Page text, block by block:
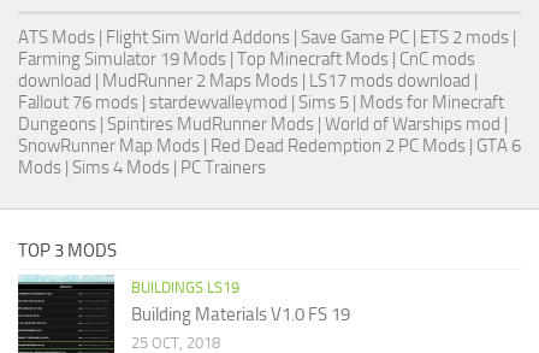
ATS Mods | Flight Sim World Addons | Save Game PC | ETS 2 mods |
Farming Simulator 19 Mods | Top Minecraft Mods | CnC mods
download | MudRunner 2 Maps Mods | LS17 mods download |
Fallout 76 mods | stardewvalleymod | Sims 5 | Mods for Minecraft
Dungeons | Spintires MudRunner Mods | World of Warships mod |
SnowRunner Map Mods | Red Dead Redemption 2 PC Mods | GTA 6
Mods | Sims 4 Mods | PC Trainers
TOP 3 MODS
BUILDINGS LS19
Building Materials V1.0 FS 19
25 OCT, 2018